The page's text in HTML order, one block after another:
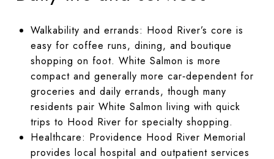
Walkability and errands: Hood River’s core is
easy for coffee runs, dining, and boutique
shopping on foot. White Salmon is more
compact and generally more car‑dependent for
groceries and daily errands, though many
residents pair White Salmon living with quick
trips to Hood River for specialty shopping.
Healthcare: Providence Hood River Memorial
provides local hospital and outpatient services